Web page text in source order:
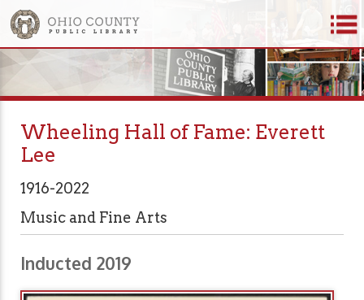
Wheeling Hall of Fame: Everett
Lee
1916-2022
Music and Fine Arts
Inducted 2019